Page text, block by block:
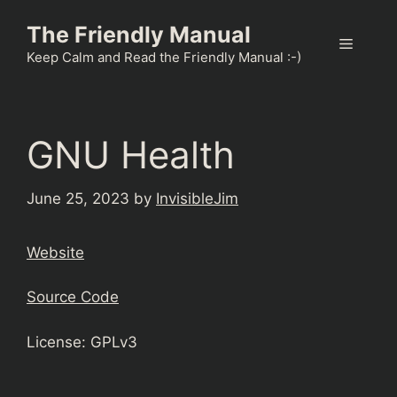
content
The Friendly Manual
Keep Calm and Read the Friendly Manual :-)
Menu
GNU Health
June 25, 2023 by InvisibleJim
Website
Source Code
License: GPLv3